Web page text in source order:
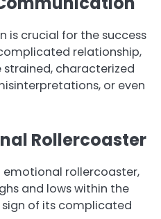
is crucial for the success
relationship,
characterized
or even
Rollercoaster
emotional rollercoaster,
and lows within the
of its complicated